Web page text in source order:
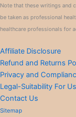
Note that these writings and
be taken as professional
healthcare professionals for
Affiliate Disclosure
Refund and Returns
Privacy and
Legal-Suitability For
Contact Us
Sitemap